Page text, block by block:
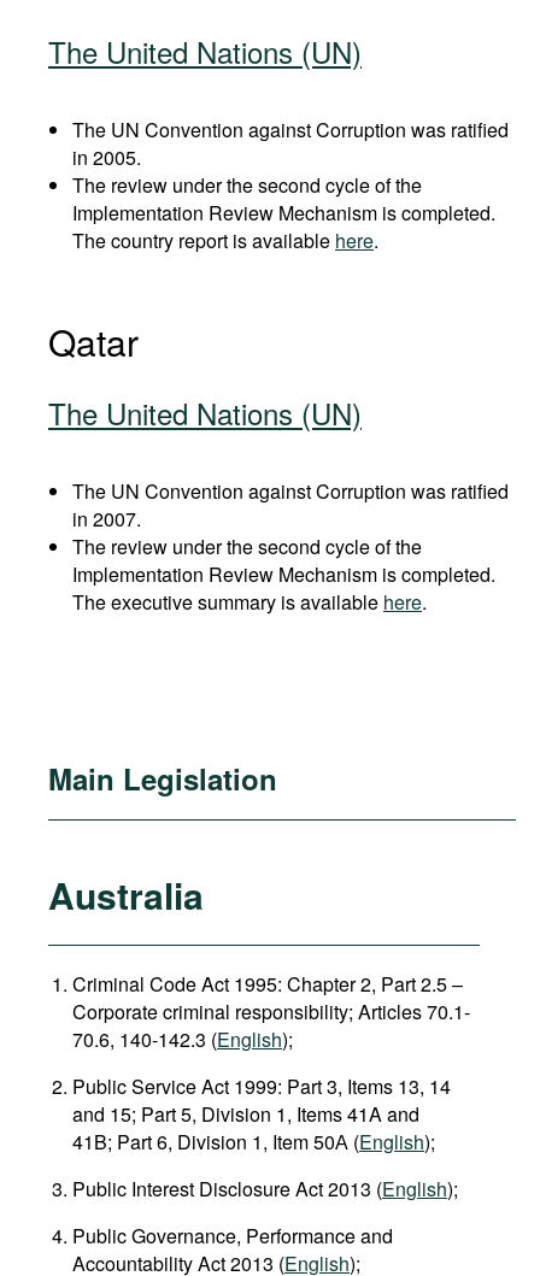
The United Nations (UN)
The UN Convention against Corruption was ratified
in 2005.
The review under the second cycle of the
Implementation Review Mechanism is completed.
The country report is available here.
Qatar
The United Nations (UN)
The UN Convention against Corruption was ratified
in 2007.
The review under the second cycle of the
Implementation Review Mechanism is completed.
The executive summary is available here.
Main Legislation
Australia
Criminal Code Act 1995: Chapter 2, Part 2.5 –
Corporate criminal responsibility; Articles 70.1-
70.6, 140-142.3 (English);
Public Service Act 1999: Part 3, Items 13, 14
and 15; Part 5, Division 1, Items 41A and
41B; Part 6, Division 1, Item 50А (English);
Public Interest Disclosure Act 2013 (English);
Public Governance, Performance and
Accountability Act 2013 (English);